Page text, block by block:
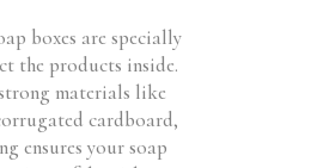
boxes are specially
the products inside.
materials like
cardboard,
ensures your soap